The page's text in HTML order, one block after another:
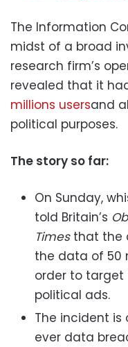
The Information
midst of a broad
research firm’s
revealed that it
millions usersand
political purposes.
The story so far:
On Sunday,
told Britain’s
Timesthat the
the data of 50
order to target
political ads.
The incident is
ever data